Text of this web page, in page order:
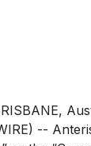
--